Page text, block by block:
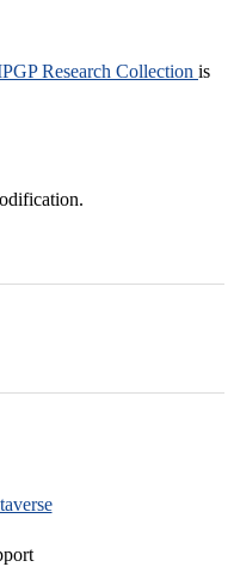
Research Collection is